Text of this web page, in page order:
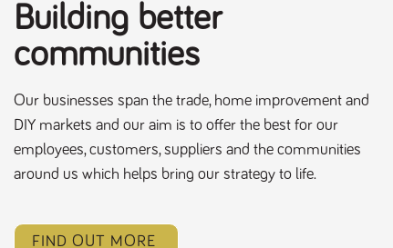
Building better
communities
Our businesses span the trade, home improvement and
DIY markets and our aim is to offer the best for our
employees, customers, suppliers and the communities
around us which helps bring our strategy to life.
FIND OUT MORE